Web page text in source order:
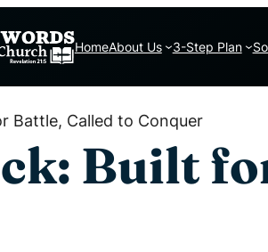
HomeAbout Us 3-Step Plan
Battle, Called to Conquer
Built